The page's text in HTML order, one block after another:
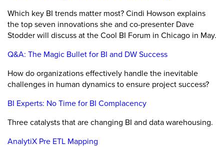
Which key BI trends matter most? Cindi Howson explains
the top seven innovations she and co-presenter Dave
Stodder will discuss at the Cool BI Forum in Chicago in May.
Q&A: The Magic Bullet for BI and DW Success
How do organizations effectively handle the inevitable
challenges in human dynamics to ensure project success?
BI Experts: No Time for BI Complacency
Three catalysts that are changing BI and data warehousing.
AnalytiX Pre ETL Mapping